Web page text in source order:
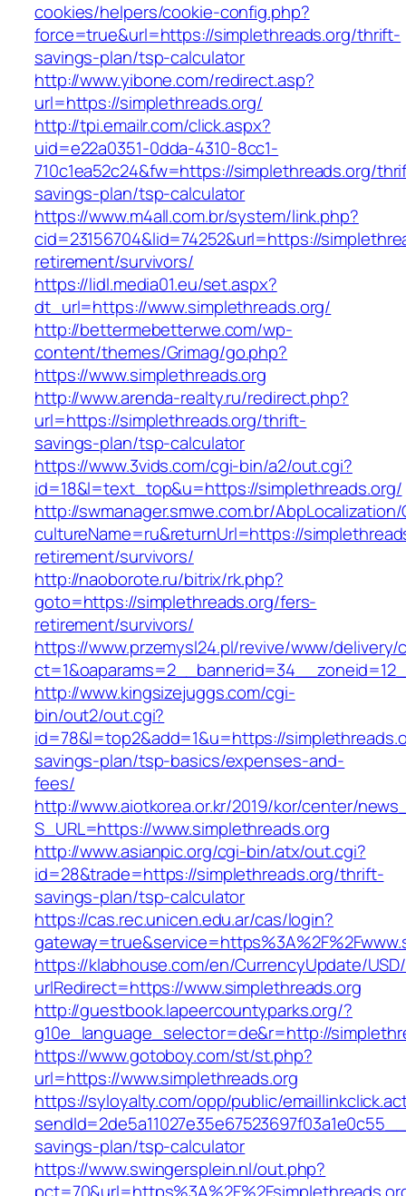
cookies/helpers/cookie-config.php?
force=true&url=https://simplethreads.org/thrift-
savings-plan/tsp-calculator
http://www.yibone.com/redirect.asp?
url=https://simplethreads.org/
http://tpi.emailr.com/click.aspx?
uid=e22a0351-0dda-4310-8cc1-
710c1ea52c24&fw=https://simplethreads.org/
savings-plan/tsp-calculator
https://www.m4all.com.br/system/link.php?
cid=23156704&lid=74252&url=https://
retirement/survivors/
https://lidl.media01.eu/set.aspx?
dt_url=https://www.simplethreads.org/
http://bettermebetterwe.com/wp-
content/themes/Grimag/go.php?
https://www.simplethreads.org
http://www.arenda-realty.ru/redirect.php?
url=https://simplethreads.org/thrift-
savings-plan/tsp-calculator
https://www.3vids.com/cgi-bin/a2/out.cgi?
id=18&l=text_top&u=https://simplethreads.org/
http://swmanager.smwe.com.br/
cultureName=ru&returnUrl=https://
retirement/survivors/
http://naoborote.ru/bitrix/rk.php?
goto=https://simplethreads.org/fers-
retirement/survivors/
https://www.przemysl24.pl/revive/www/delivery/
http://www.kingsizejuggs.com/cgi-
bin/out2/out.cgi?
id=78&l=top2&add=1&u=https://
savings-plan/tsp-basics/expenses-and-
fees/
http://www.aiotkorea.or.kr/2019/kor/center/
S_URL=https://www.simplethreads.org
http://www.asianpic.org/cgi-bin/atx/out.cgi?
id=28&trade=https://simplethreads.org/thrift-
savings-plan/tsp-calculator
https://cas.rec.unicen.edu.ar/cas/login?
https://klabhouse.com/en/CurrencyUpdate/
urlRedirect=https://www.simplethreads.org
http://guestbook.lapeercountyparks.org/?
g10e_language_selector=de&r=http://
https://www.gotoboy.com/st/st.php?
url=https://www.simplethreads.org
https://syloyalty.com/opp/public/
savings-plan/tsp-calculator
https://www.swingersplein.nl/out.php?